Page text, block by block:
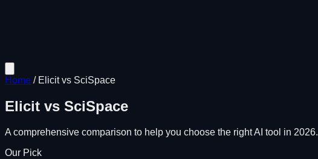
Home / Elicitvs SciSpace
Elicit vs SciSpace
A comprehensive comparison to help you choose the right AI tool in 2026.
Our Pick